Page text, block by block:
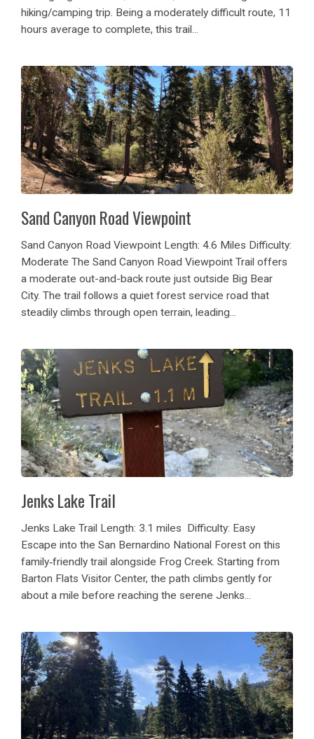
hiking/camping trip. Being a moderately difficult route, 11
hours average to complete, this trail...
Sand Canyon Road Viewpoint
Sand Canyon Road Viewpoint Length: 4.6 Miles Difficulty:
Moderate The Sand Canyon Road Viewpoint Trail offers
a moderate out-and-back route just outside Big Bear
City. The trail follows a quiet forest service road that
steadily climbs through open terrain, leading...
Jenks Lake Trail
Jenks Lake Trail Length: 3.1 miles Difficulty: Easy
Escape into the San Bernardino National Forest on this
family‑friendly trail alongside Frog Creek. Starting from
Barton Flats Visitor Center, the path climbs gently for
about a mile before reaching the serene Jenks...